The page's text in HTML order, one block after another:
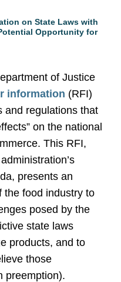
on State Laws with
Opportunity for
of Justice
information (RFI)
and regulations that
on the national
This RFI,
presents an
the food industry to
posed by the
state laws
products, and to
those
preemption).